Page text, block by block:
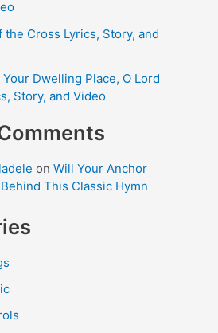
the Cross Lyrics, Story, and
Dwelling Place, O Lord
Story, and Video
on Will Your Anchor
This Classic Hymn